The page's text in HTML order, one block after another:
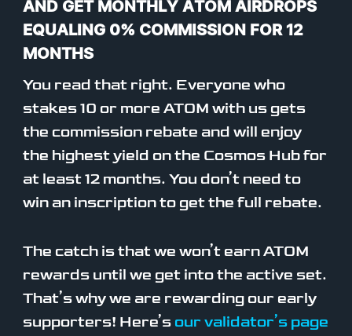
AND GET MONTHLY ATOM AIRDROPS
EQUALING 0% COMMISSION FOR 12
MONTHS
You read that right. Everyone who
stakes 10 or more ATOM with us gets
the commission rebate and will enjoy
the highest yield on the Cosmos Hub for
at least 12 months. You don’t need to
win an inscription to get the full rebate.
The catch is that we won’t earn ATOM
rewards until we get into the active set.
That’s why we are rewarding our early
supporters! Here’s our validator’s page